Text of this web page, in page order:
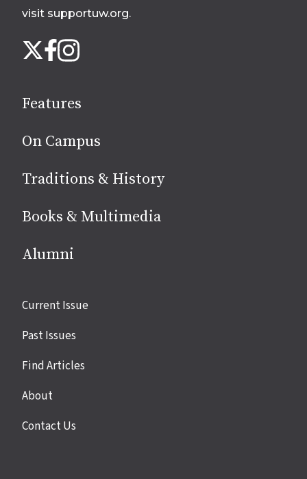
visit supportuw.org.
us
media
X Facebook
Instagram
Features
On Campus
Traditions & History
Books & Multimedia
Alumni
Site
Current Issue
Past Issues
Find Articles
About
Contact Us